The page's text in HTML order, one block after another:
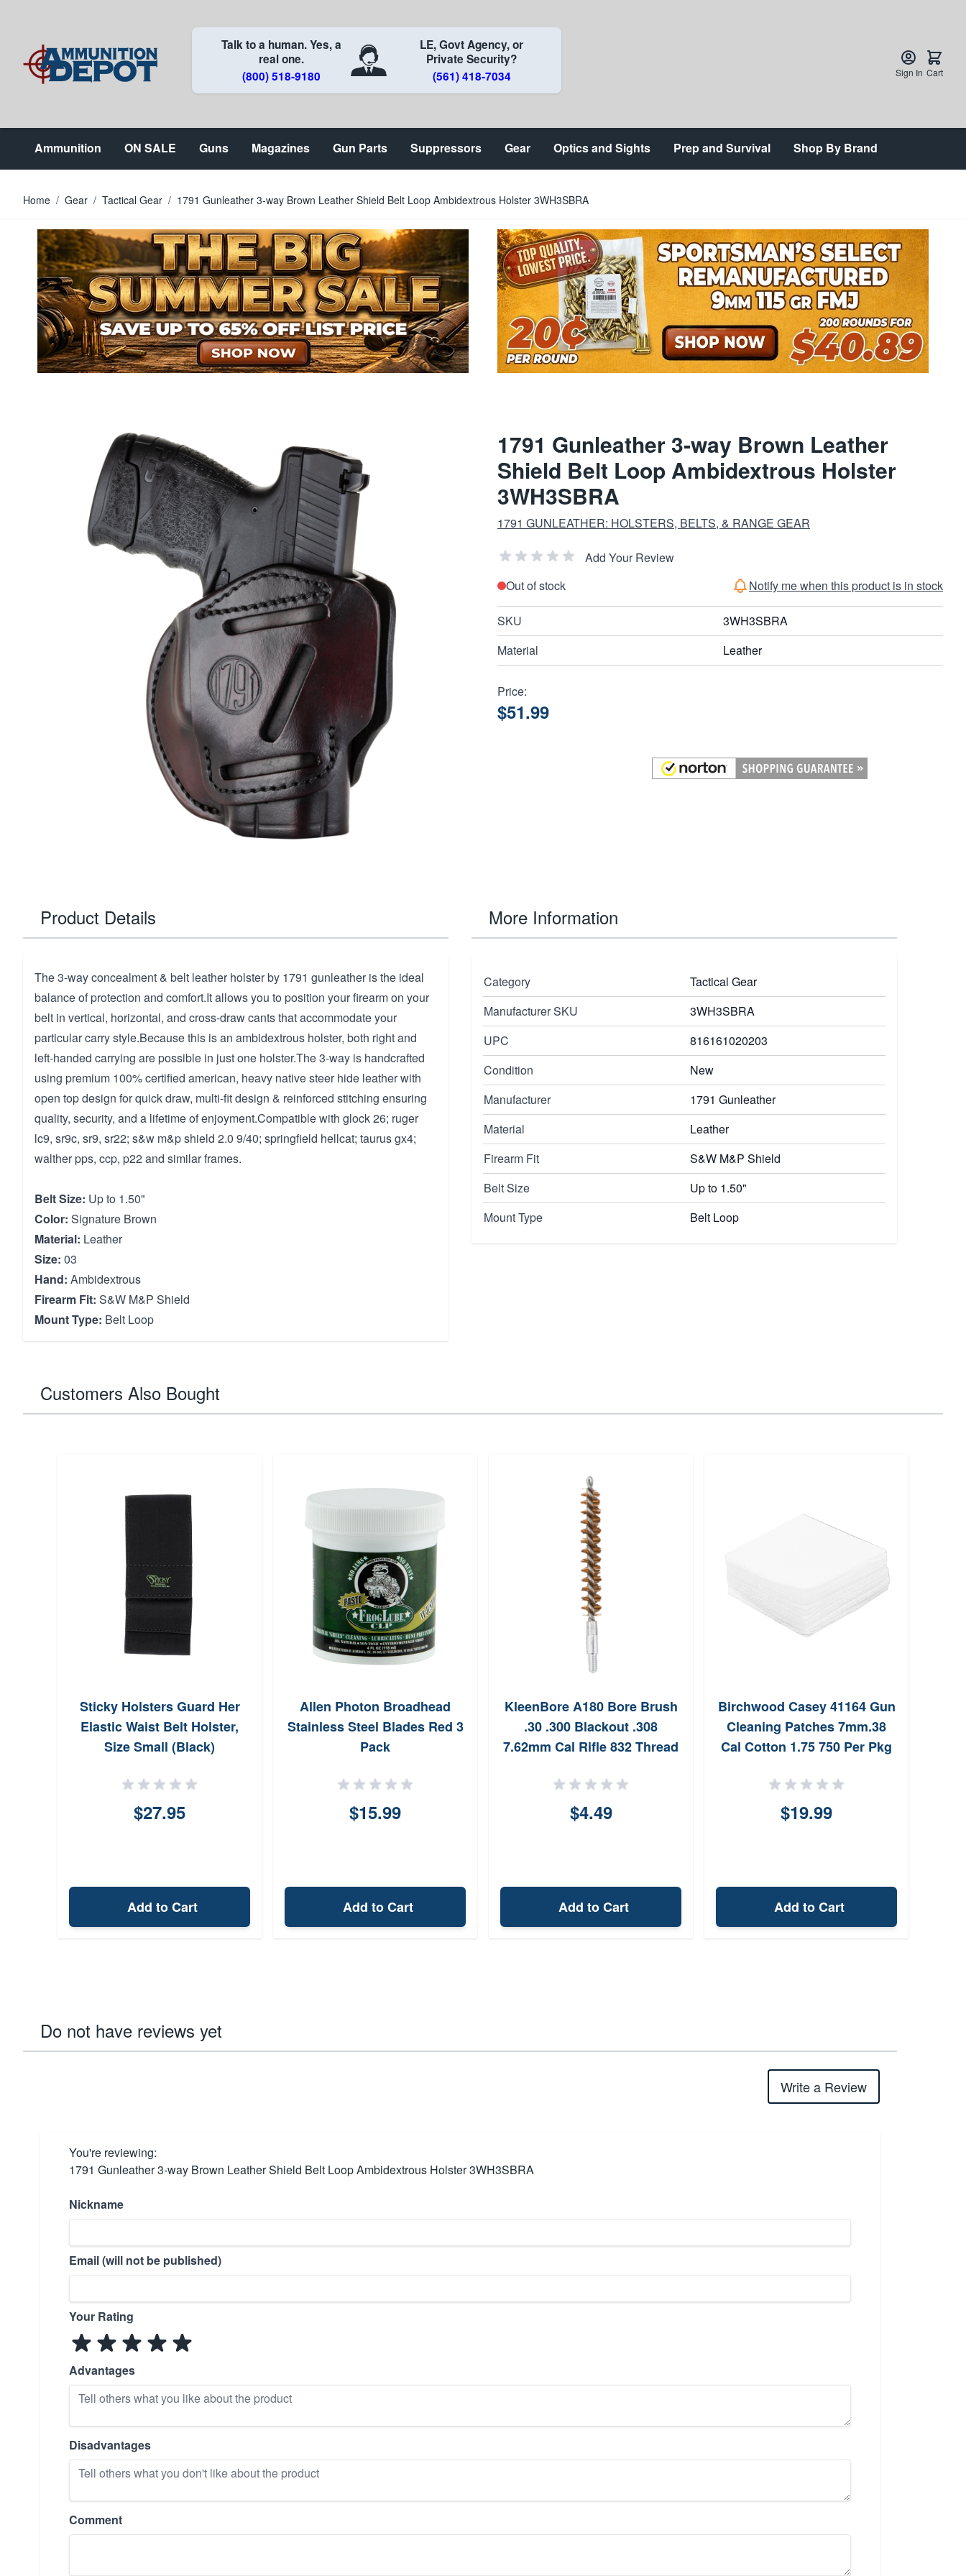
Talk to a human. Yes, a
real one.
(800) 518-9180
LE, Govt Agency, or
Private Security?
(561) 418-7034
Sign In Cart
Ammunition ON SALE Guns Magazines Gun Parts Suppressors Gear Optics and Sights Prep and Survival Shop By Brand
Home / Gear / Tactical Gear / 1791 Gunleather 3-way Brown Leather Shield Belt Loop Ambidextrous Holster 3WH3SBRA
1791 Gunleather 3-way Brown Leather
Shield Belt Loop Ambidextrous Holster
3WH3SBRA
1791 GUNLEATHER: HOLSTERS, BELTS, & RANGE GEAR
Add Your Review
Out of stock
Notify me when this product is in stock
SKU
3WH3SBRA
Material
Leather
Price:
$51.99
Product Details
The 3-way concealment & belt leather holster by 1791 gunleather is the ideal
balance of protection and comfort.It allows you to position your firearm on your
belt in vertical, horizontal, and cross-draw cants that accommodate your
particular carry style.Because this is an ambidextrous holster, both right and
left-handed carrying are possible in just one holster.The 3-way is handcrafted
using premium 100% certified american, heavy native steer hide leather with
open top design for quick draw, multi-fit design & reinforced stitching ensuring
quality, security, and a lifetime of enjoyment.Compatible with glock 26; ruger
lc9, sr9c, sr9, sr22; s&w m&p shield 2.0 9/40; springfield hellcat; taurus gx4;
walther pps, ccp, p22 and similar frames.
Belt Size: Up to 1.50"
Color: Signature Brown
Material: Leather
Size: 03
Hand: Ambidextrous
Firearm Fit: S&W M&P Shield
Mount Type: Belt Loop
More Information
Category
Tactical Gear
Manufacturer SKU
3WH3SBRA
UPC
816161020203
Condition
New
Manufacturer
1791 Gunleather
Material
Leather
Firearm Fit
S&W M&P Shield
Belt Size
Up to 1.50"
Mount Type
Belt Loop
Customers Also Bought
Sticky Holsters Guard Her
Elastic Waist Belt Holster,
Size Small (Black)
$27.95
Add to Cart
Allen Photon Broadhead
Stainless Steel Blades Red 3
Pack
$15.99
Add to Cart
KleenBore A180 Bore Brush
.30 .300 Blackout .308
7.62mm Cal Rifle 832 Thread
$4.49
Add to Cart
Birchwood Casey 41164 Gun
Cleaning Patches 7mm.38
Cal Cotton 1.75 750 Per Pkg
$19.99
Add to Cart
Do not have reviews yet
Write a Review
You're reviewing:
1791 Gunleather 3-way Brown Leather Shield Belt Loop Ambidextrous Holster 3WH3SBRA
Nickname
Email (will not be published)
Your Rating
Advantages
Disadvantages
Comment